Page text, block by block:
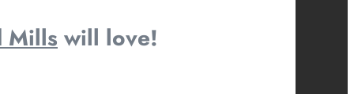
Mills will love!